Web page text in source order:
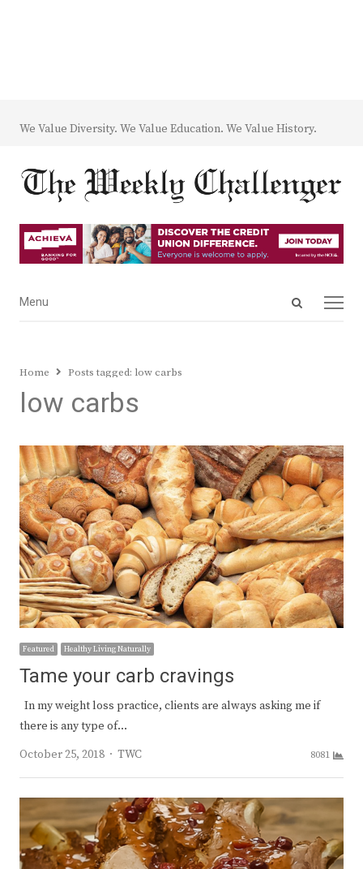
We Value Diversity. We Value Education. We Value History.
Open
Menu
Menu
Home Posts tagged: low carbs
low carbs
Featured Healthy Living Naturally
Tame your carb cravings
In my weight loss practice, clients are always asking me if
there is any type of…
October 25, 2018
Author
TWC 8081